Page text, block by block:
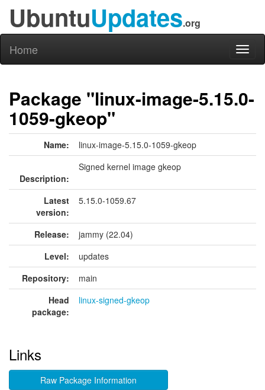
UbuntuUpdates.org
Home
Package "linux-image-5.15.0-
1059-gkeop"
Name: linux-image-5.15.0-1059-gkeop
Description:
Signed kernel image gkeop
Latest
version:
5.15.0-1059.67
Release:
jammy (22.04)
Level:
updates
Repository:
main
Head
package:
linux-signed-gkeop
Links
Raw Package Information